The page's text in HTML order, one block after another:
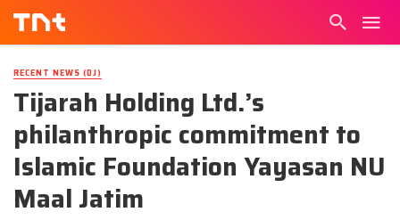
RECENT NEWS (DJ)
Tijarah Holding Ltd.’s
philanthropic commitment to
Islamic Foundation Yayasan NU
Maal Jatim